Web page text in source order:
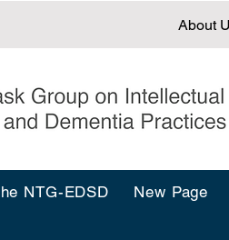
About
NTG-EDSD New Page